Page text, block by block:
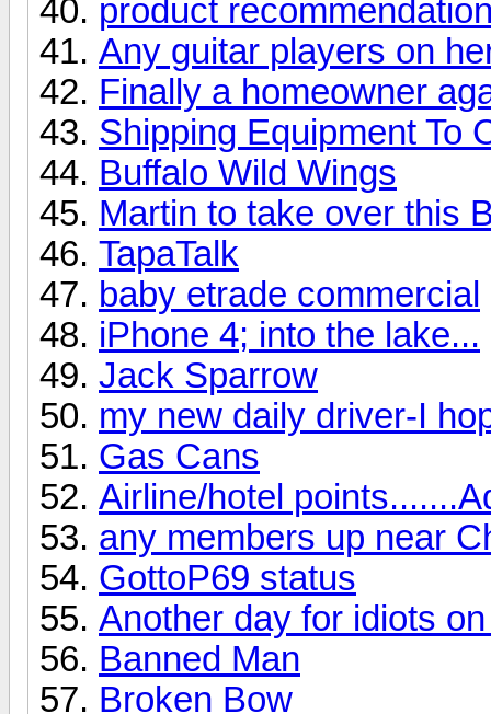
product
Any guitar players on
Finally a homeowner
Shipping Equipment To
Buffalo Wild Wings
Martin to take over this
TapaTalk
baby etrade commercial
iPhone 4; into the lake...
Jack Sparrow
my new daily driver-I
Gas Cans
Airline/hotel
any members up near
GottoP69 status
Another day for idiots
Banned Man
Broken Bow